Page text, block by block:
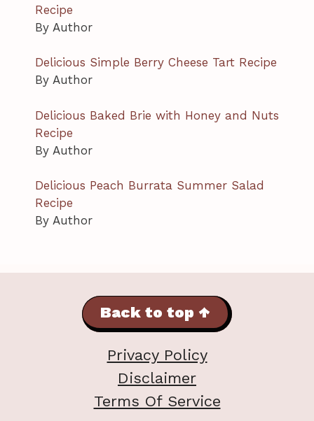
Recipe
By Author
Delicious Simple Berry Cheese Tart Recipe
By Author
Delicious Baked Brie with Honey and Nuts
Recipe
By Author
Delicious Peach Burrata Summer Salad
Recipe
By Author
Back to top ↑
Privacy Policy
Disclaimer
Terms Of Service